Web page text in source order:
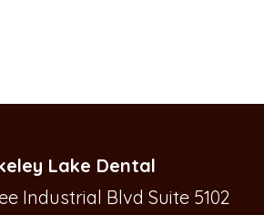
Lake Dental
Industrial Blvd Suite 5102